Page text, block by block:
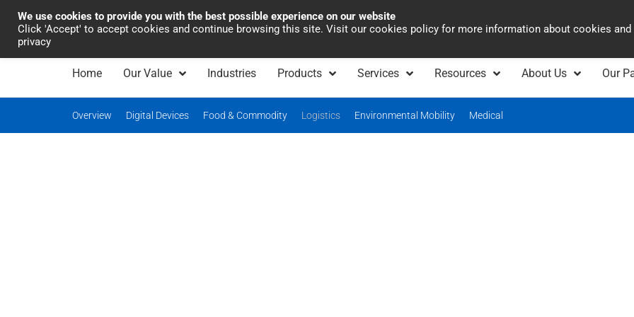
Industrial Automation Asia Pacific Office
Home Our Value Industries Products Services Resources About Us Our
Overview Digital Devices Food & Commodity Logistics Environmental Mobility Medical
We use cookies to provide you with the best possible experience on our website
Click 'Accept' to accept cookies and continue browsing this site. Visit our cookies policy for more information about cookies and
privacy